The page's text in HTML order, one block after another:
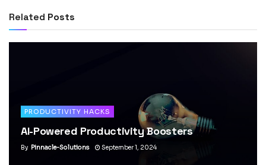
Related Posts
PRODUCTIVITY HACKS
AI-Powered Productivity Boosters
By Pinnacle-Solutions September 1, 2024